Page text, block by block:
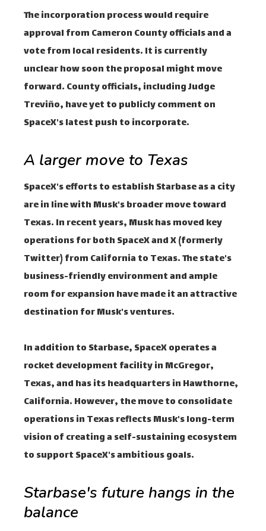
The incorporation process would require
approval from Cameron County officials and a
vote from local residents. It is currently
unclear how soon the proposal might move
forward. County officials, including Judge
Treviño, have yet to publicly comment on
SpaceX's latest push to incorporate.
A larger move to Texas
SpaceX's efforts to establish Starbase as a city
are in line with Musk's broader move toward
Texas. In recent years, Musk has moved key
operations for both SpaceX and X (formerly
Twitter) from California to Texas. The state's
business-friendly environment and ample
room for expansion have made it an attractive
destination for Musk's ventures.
In addition to Starbase, SpaceX operates a
rocket development facility in McGregor,
Texas, and has its headquarters in Hawthorne,
California. However, the move to consolidate
operations in Texas reflects Musk's long-term
vision of creating a self-sustaining ecosystem
to support SpaceX's ambitious goals.
Starbase's future hangs in the
balance